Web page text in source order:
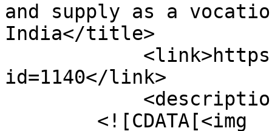
and supply as a
India</title>
id=1140</link>